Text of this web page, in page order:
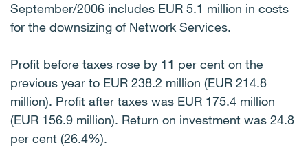
September/2006 includes EUR 5.1 million in costs
for the downsizing of Network Services.
Profit before taxes rose by 11 per cent on the
previous year to EUR 238.2 million (EUR 214.8
million). Profit after taxes was EUR 175.4 million
(EUR 156.9 million). Return on investment was 24.8
per cent (26.4%).